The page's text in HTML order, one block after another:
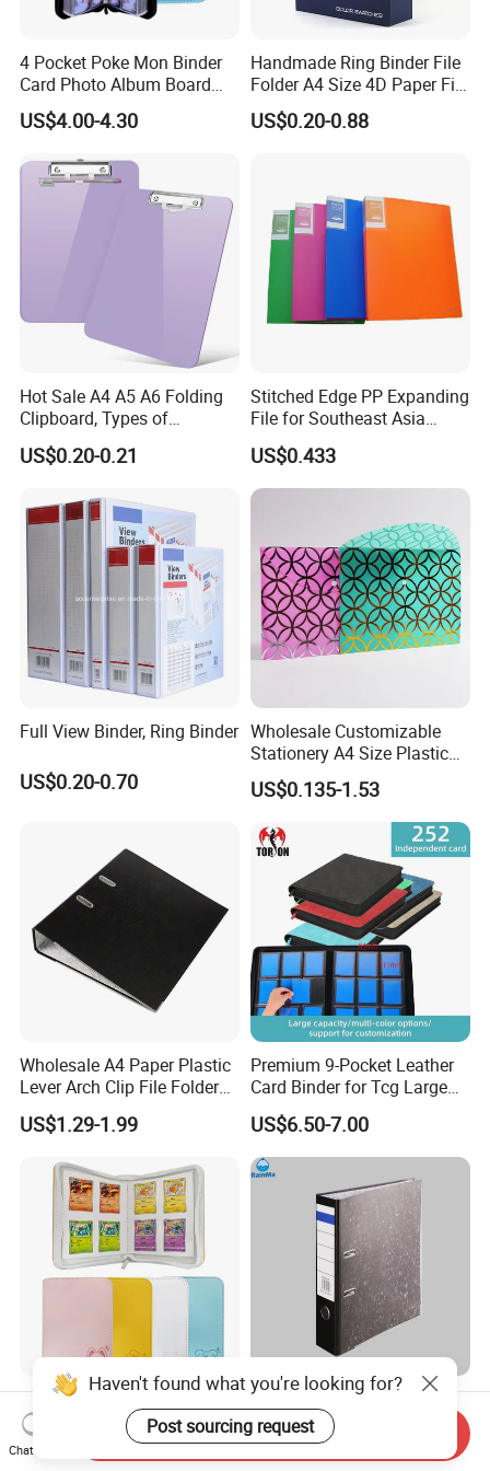
with free samples,and you need only to pay for the freight
A: Price quotation within 2 hours after getting your inquiry
at working time Samples available within 5 days In
process quality control Free sticker & taping Fast
productions and delivery.
4 Pocket Poke Mon Binder
Card Photo Album Board
Game Trading Card Binder
US$4.00-4.30
Handmade Ring Binder File
Folder A4 Size 4D Paper File
Folder
US$0.20-0.88
Hot Sale A4 A5 A6 Folding
Clipboard, Types of
Clipboards, Clip File
US$0.20-0.21
Stitched Edge PP Expanding
File for Southeast Asia
Office Wholesale with SGS
ISO9001 Cert
US$0.433
Full View Binder, Ring Binder
US$0.20-0.70
Wholesale Customizable
Stationery A4 Size Plastic
PP Document Bag Office
Paper Envelope Bag File
Folder with Snap Button
Closure Fireproof Wallet
US$0.135-1.53
Wholesale A4 Paper Plastic
Lever Arch Clip File Folder
FC Ring Binder Document
File Holder for Home Office
US$1.29-1.99
Premium 9-Pocket Leather
Card Binder for Tcg Large
Capacity PU Leather Plastic
Thread Sewing Collection
Book Dual-Sided PP Pages
US$6.50-7.00
Modernqiu Customized
Trading 4-Pocket Game
Card Binder Leather Colored
Card Binder for Card
US$2.85-3.88
A4 Size Document Bag Hard
Cardboard File Folder
Marble Lever Arch File
US$0.54-0.60
Haven't found what you're looking for?
Post sourcing request
Chat Now
Send Inquiry